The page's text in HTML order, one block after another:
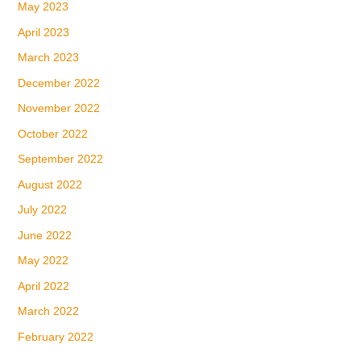
May 2023
April 2023
March 2023
December 2022
November 2022
October 2022
September 2022
August 2022
July 2022
June 2022
May 2022
April 2022
March 2022
February 2022